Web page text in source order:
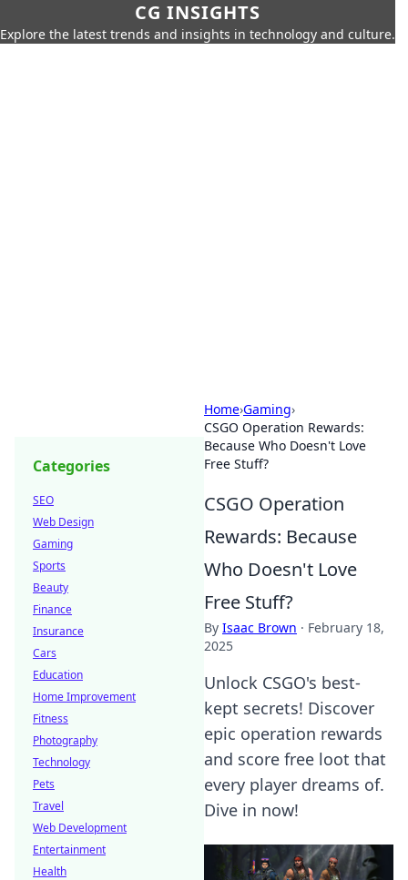
CG INSIGHTS
Explore the latest trends and insights in technology and culture.
Home›Gaming›
CSGO Operation Rewards:
Because Who Doesn't Love
Free Stuff?
CSGO Operation
Rewards: Because
Who Doesn't Love
Free Stuff?
By Isaac Brown · February 18,
2025
Unlock CSGO's best-
kept secrets! Discover
epic operation rewards
and score free loot that
every player dreams of.
Dive in now!
Categories
SEO
Web Design
Gaming
Sports
Beauty
Finance
Insurance
Cars
Education
Home Improvement
Fitness
Photography
Technology
Pets
Travel
Web Development
Entertainment
Health